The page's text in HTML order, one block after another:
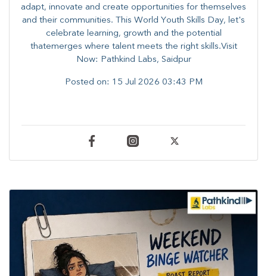
adapt, innovate and create opportunities for themselves
and their communities. ​This World Youth Skills Day, let's
celebrate learning, growth and the potential
thatemerges where talent meets the right skills.Visit
Now: Pathkind Labs, Saidpur
Posted on: 15 Jul 2026 03:43 PM